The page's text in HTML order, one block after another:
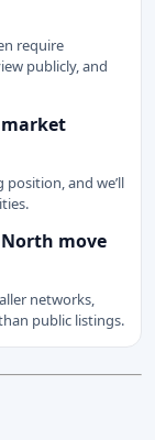
require
publicly, and
and we’ll
move
networks,
public listings.